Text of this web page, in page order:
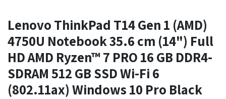
Lenovo ThinkPad T14 Gen 1 (AMD)
4750U Notebook 35.6 cm (14") Full
HD AMD Ryzen™ 7 PRO 16 GB DDR4-
SDRAM 512 GB SSD Wi-Fi 6
(802.11ax) Windows 10 Pro Black